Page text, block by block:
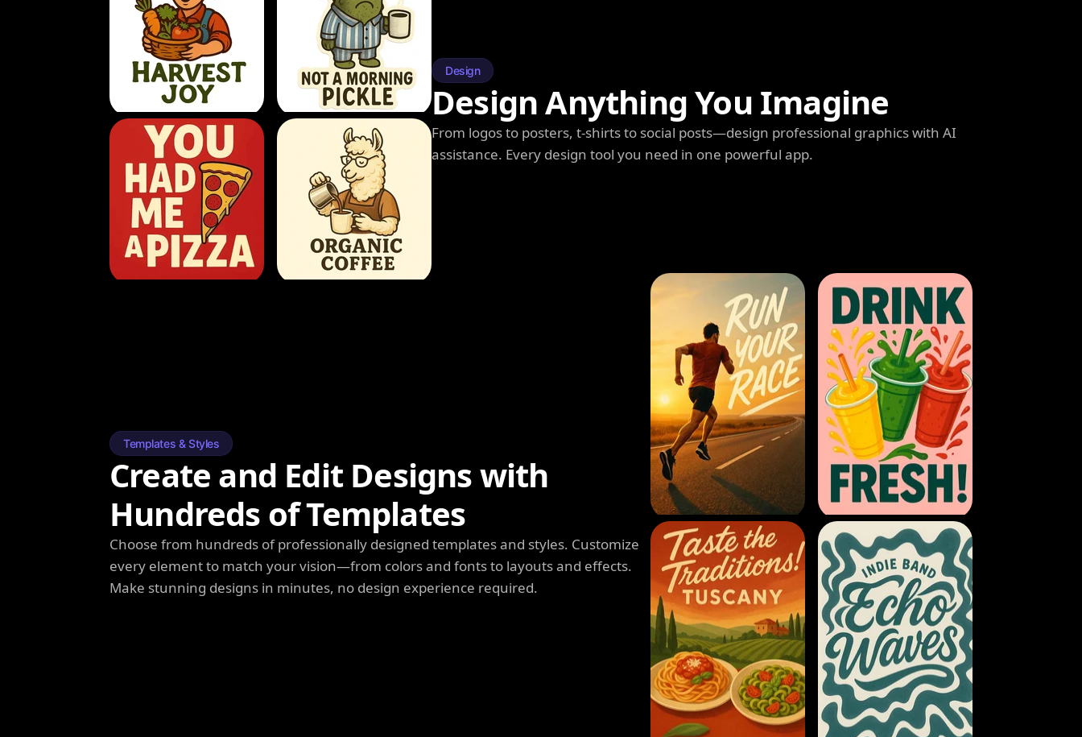
Design
Design Anything You Imagine
From logos to posters, t-shirts to social posts—design professional graphics with AI
assistance. Every design tool you need in one powerful app.
Templates & Styles
Create and Edit Designs with
Hundreds of Templates
Choose from hundreds of professionally designed templates and styles. Customize
every element to match your vision—from colors and fonts to layouts and effects.
Make stunning designs in minutes, no design experience required.